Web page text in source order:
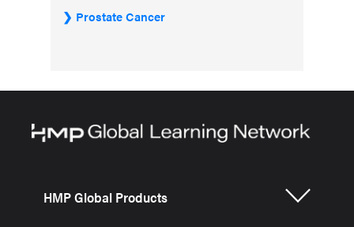
Prostate Cancer
HMP Global Products